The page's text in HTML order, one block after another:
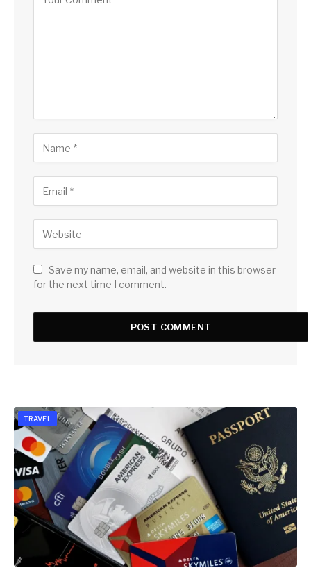
Save my name, email, and website in this browser
for the next time I comment.
TRAVEL